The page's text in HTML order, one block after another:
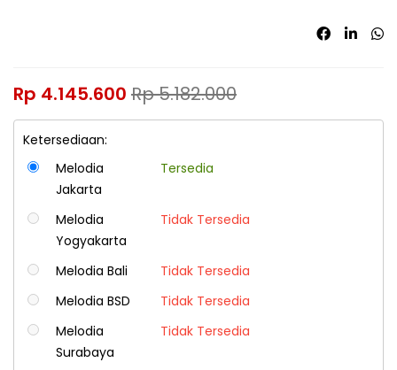
Rp 4.145.600 Rp5.182.000
Ketersediaan:
Melodia
Jakarta
Tersedia
Melodia
Yogyakarta
Tidak Tersedia
Melodia Bali
Tidak Tersedia
Melodia BSD
Tidak Tersedia
Melodia
Surabaya
Tidak Tersedia